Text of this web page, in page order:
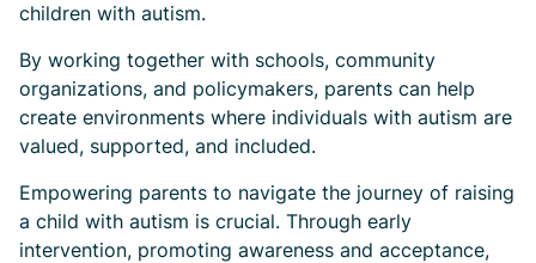
children with autism.
By working together with schools, community
organizations, and policymakers, parents can help
create environments where individuals with autism are
valued, supported, and included.
Empowering parents to navigate the journey of raising
a child with autism is crucial. Through early
intervention, promoting awareness and acceptance,